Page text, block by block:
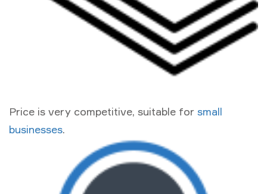
Price is very competitive, suitable for small
businesses.